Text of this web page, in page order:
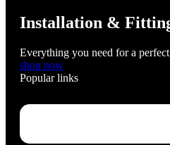
Installation &
Everything you need for a
shop now
Popular links